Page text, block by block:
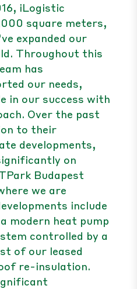
iLogistic
square meters,
expanded our
Throughout this
has
our needs,
in our success with
Over the past
to their
developments,
on
Budapest
we are
include
modern heat pump
controlled by a
of our leased
re-insulation.